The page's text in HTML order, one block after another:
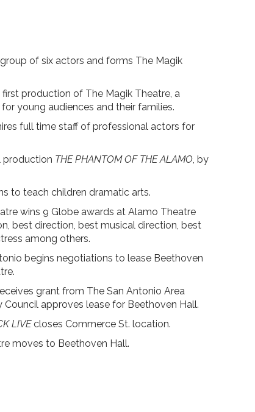
of six actors and forms The Magik
production of The Magik Theatre, a
young audiences and their families.
full time staff of professional actors for
production THE PHANTOM OF THE ALAMO , by
to teach children dramatic arts.
wins 9 Globe awards at Alamo Theatre
best direction, best musical direction, best
among others.
begins negotiations to lease Beethoven
grant from The San Antonio Area
approves lease for Beethoven Hall.
LIVEcloses Commerce St. location.
moves to Beethoven Hall.